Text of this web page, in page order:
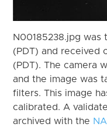
N00185238.jpg was
(PDT) and received
(PDT). The camera
and the image was
filters. This image
calibrated. A
archived with the